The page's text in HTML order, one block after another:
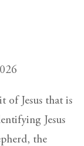
of Jesus that is
Jesus
the